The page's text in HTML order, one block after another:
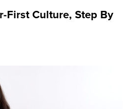
First Culture, Step By